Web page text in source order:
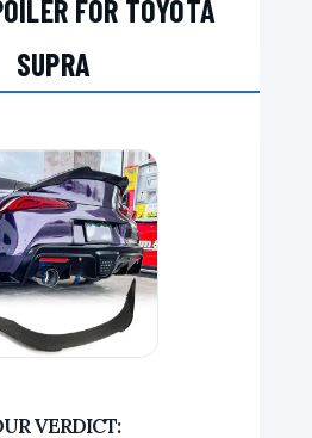
FOR TOYOTA
SUPRA